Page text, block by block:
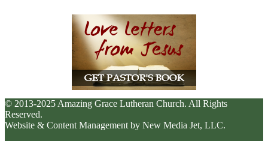
© 2013-2025 Amazing Grace Lutheran Church. All Rights
Reserved.
Website & Content Management by New Media Jet, LLC.